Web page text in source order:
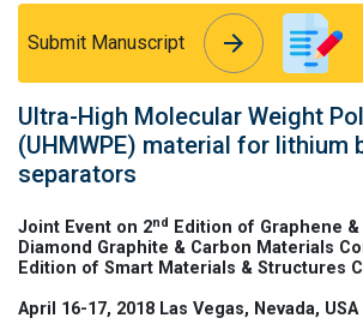
Submit Manuscript arrow_forward
arrow_forward
Ultra-High Molecular Weight
(UHMWPE) material for lithium
separators
Joint Event on 2nd
Edition of Graphene &
Diamond Graphite & Carbon Materials
Edition of Smart Materials & Structures
April 16-17, 2018 Las Vegas, Nevada, USA